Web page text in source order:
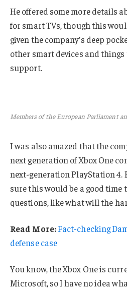
He offered some more details
for smart TVs, though this
given the company’s deep
other smart devices and
support.
Members of the European Parliament
I was also amazed that the
next generation of Xbox One
next-generation PlayStation 4.
sure this would be a good time
questions, like what will the
Read More:Fact-checking
defense case
You know, the Xbox One is
Microsoft, so I have no idea